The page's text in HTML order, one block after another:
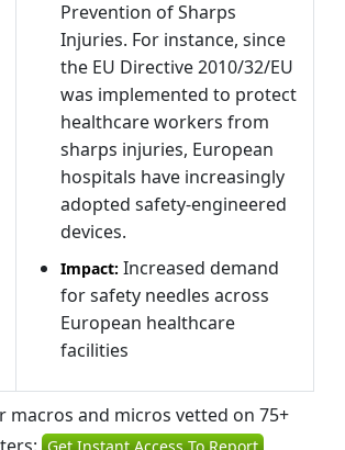
Prevention of Sharps
Injuries. For instance, since
the EU Directive 2010/32/EU
was implemented to protect
healthcare workers from
sharps injuries, European
hospitals have increasingly
adopted safety-engineered
devices.
Impact: Increased demand
for safety needles across
European healthcare
facilities
macros and micros vetted on 75+
Get Instant Access To Report